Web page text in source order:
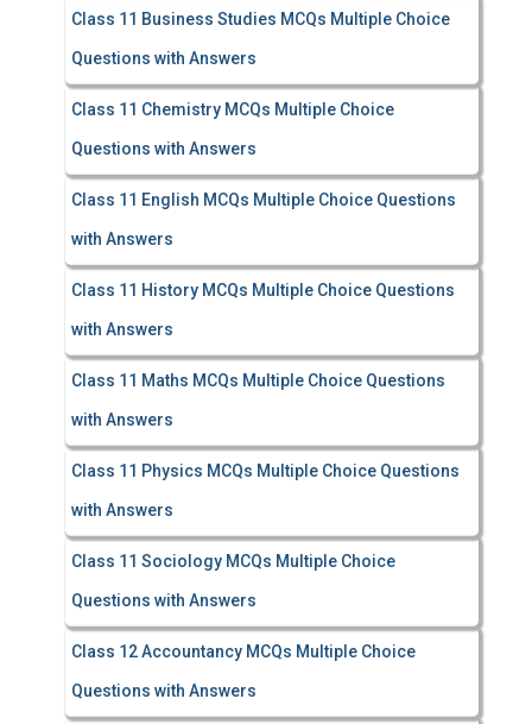
Class 11 Business Studies MCQs Multiple Choice
Questions with Answers
Class 11 Chemistry MCQs Multiple Choice
Questions with Answers
Class 11 English MCQs Multiple Choice Questions
with Answers
Class 11 History MCQs Multiple Choice Questions
with Answers
Class 11 Maths MCQs Multiple Choice Questions
with Answers
Class 11 Physics MCQs Multiple Choice Questions
with Answers
Class 11 Sociology MCQs Multiple Choice
Questions with Answers
Class 12 Accountancy MCQs Multiple Choice
Questions with Answers